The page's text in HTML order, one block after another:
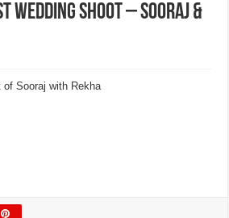
Wedding Shoot – Sooraj &
of Sooraj with Rekha